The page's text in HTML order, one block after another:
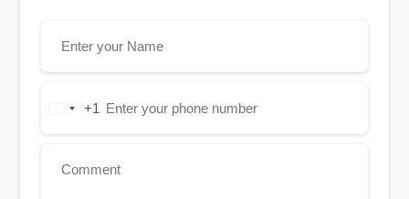
United+1